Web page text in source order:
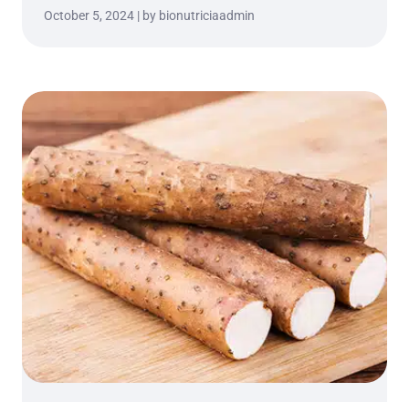
October 5, 2024 | by bionutriciaadmin